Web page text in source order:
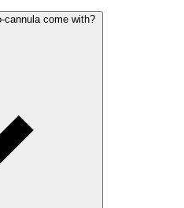
cannula come with?